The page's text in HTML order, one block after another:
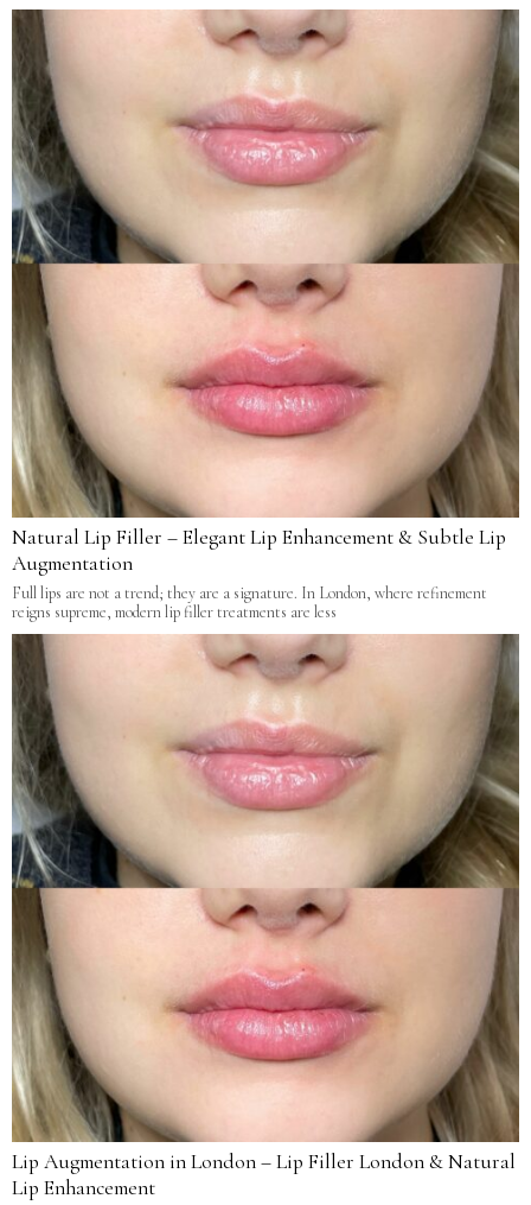
Natural Lip Filler – Elegant Lip Enhancement & Subtle Lip
Augmentation
Full lips are not a trend; they are a signature. In London, where refinement
reigns supreme, modern lip filler treatments are less
Lip Augmentation in London – Lip Filler London & Natural
Lip Enhancement